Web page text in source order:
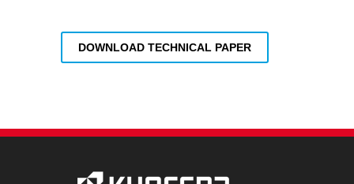
DOWNLOAD TECHNICAL PAPER